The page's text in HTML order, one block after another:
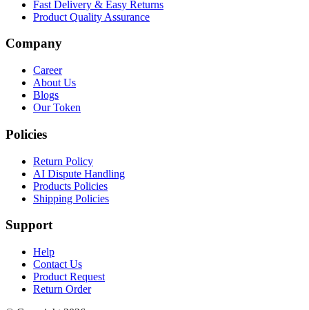
Fast Delivery & Easy Returns
Product Quality Assurance
Company
Career
About Us
Blogs
Our Token
Policies
Return Policy
AI Dispute Handling
Products Policies
Shipping Policies
Support
Help
Contact Us
Product Request
Return Order